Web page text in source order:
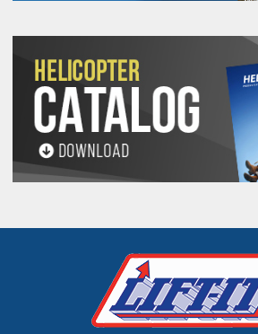
Date of Manufacture
Rope Material
Inspection Dates denoting
Year for four (4)
Cordura®
is
tags to prevent chaffing.
enhances tag life and
throughout the life of your